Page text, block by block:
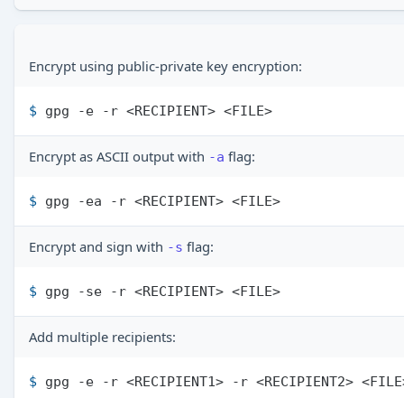
Encrypt using public-private key encryption:
$ gpg -e -r <RECIPIENT> <FILE>
Encrypt as ASCII output with -a flag:
$ gpg -ea -r <RECIPIENT> <FILE>
Encrypt and sign with -s flag:
$ gpg -se -r <RECIPIENT> <FILE>
Add multiple recipients:
$ gpg -e -r <RECIPIENT1> -r <RECIPIENT2>